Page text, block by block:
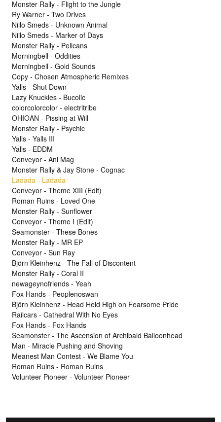
Monster Rally - Flight to the Jungle
Ry Warner - Two Drives
Niilo Smeds - Unknown Animal
Niilo Smeds - Marker of Days
Monster Rally - Pelicans
Morningbell - Oddities
Morningbell - Gold Sounds
Copy - Chosen Atmospheric Remixes
Yalls - Shut Down
Lazy Knuckles - Bucolic
colorcolorcolor - electritribe
OHIOAN - Pissing at Will
Monster Rally - Psychic
Yalls - Yalls III
Yalls - EDDM
Conveyor - Ani Mag
Monster Rally & Jay Stone - Cognac
Ladada - Ladada
Conveyor - Theme XIII (Edit)
Roman Ruins - Loved One
Monster Rally - Sunflower
Conveyor - Theme I (Edit)
Seamonster - These Bones
Monster Rally - MR EP
Conveyor - Sun Ray
Björn Kleinhenz - The Fall of Discontent
Monster Rally - Coral II
newageynofriends - Yeah
Fox Hands - Peoplenoswan
Björn Kleinhenz - Head Held High on Fearsome Pride
Railcars - Cathedral With No Eyes
Fox Hands - Fox Hands
Seamonster - The Ascension of Archibald Balloonhead
Man - Miracle Pushing and Shoving
Meanest Man Contest - We Blame You
Roman Ruins - Roman Ruins
Volunteer Pioneer - Volunteer Pioneer